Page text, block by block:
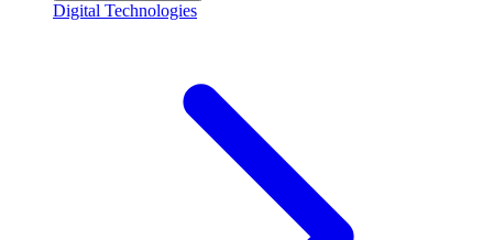
Digital Technologies